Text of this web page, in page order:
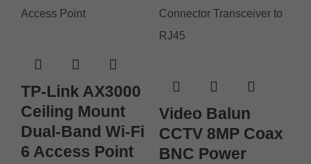
TP-Link AX3000
Ceiling Mount
Dual-Band Wi-Fi
6 Access Point
Video Balun
CCTV 8MP Coax
BNC Power